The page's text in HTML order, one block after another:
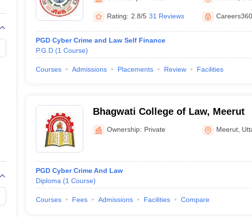
AILET College Predictor
AP Lawcet E-books and Sample Papers MH CET Law E-books and Sample
Rating: 2.8/5 31 Reviews Careers360
PGD Cyber Crime and Law Self Finance
P.G.D (1 Course)
Courses Admissions Placements Review Facilities
Bhagwati College of Law, Meerut
Ownership: Private Meerut
PGD Cyber Crime And Law
Diploma (1 Course)
Courses Fees Admissions Facilities Compare